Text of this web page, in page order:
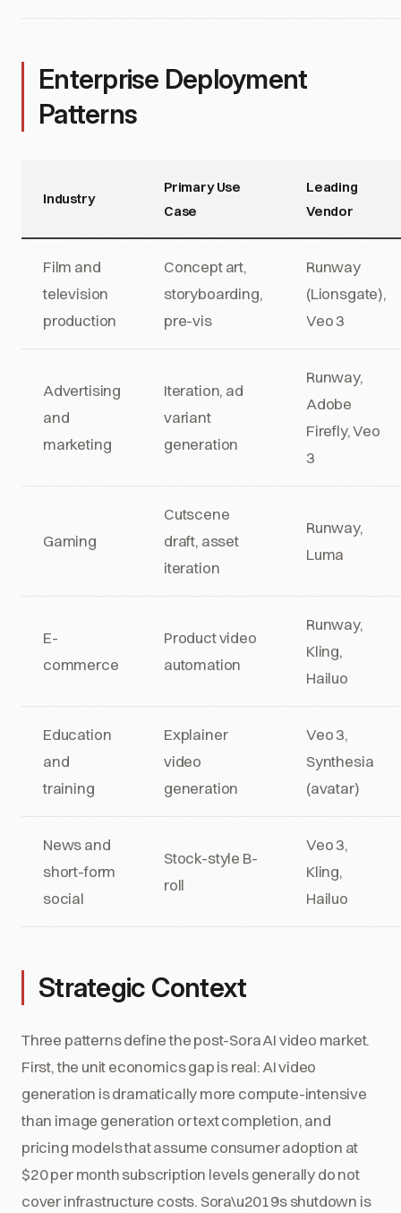
Enterprise Deployment
Patterns
Industry
Primary Use
Case
Leading
Vendor
Film and
television
production
Concept art,
storyboarding,
pre-vis
Runway
(Lionsgate),
Veo 3
Advertising
and
marketing
Iteration, ad
variant
generation
Runway,
Adobe
Firefly, Veo
3
Gaming
Cutscene
draft, asset
iteration
Runway,
Luma
E-
commerce
Product video
automation
Runway,
Kling,
Hailuo
Education
and
training
Explainer
video
generation
Veo 3,
Synthesia
(avatar)
News and
short-form
social
Stock-style B-
roll
Veo 3,
Kling,
Hailuo
Strategic Context
Three patterns define the post-Sora AI video market.
First, the unit economics gap is real: AI video
generation is dramatically more compute-intensive
than image generation or text completion, and
pricing models that assume consumer adoption at
$20 per month subscription levels generally do not
cover infrastructure costs. Sora\u2019s shutdown is